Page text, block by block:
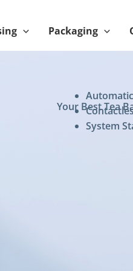
Packaging
Your Best Tea
System